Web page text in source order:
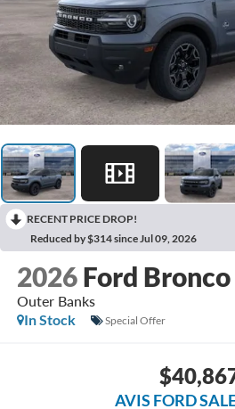
RECENT PRICE DROP!
Reduced by $314 since Jul 09, 2026
2026 Ford
Outer Banks
In Stock
Special Offer
AVIS FORD